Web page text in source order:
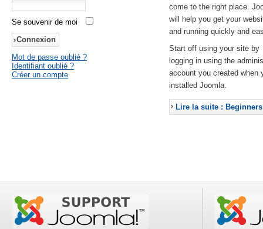
Se souvenir de moi
Mot de passe oublié ?
Identifiant oublié ?
Créer un compte
come to the right place.
will help you get your
and running quickly and
Start off using your site by
logging in using the
account you created when
installed Joomla.
Lire la suite : Beginners